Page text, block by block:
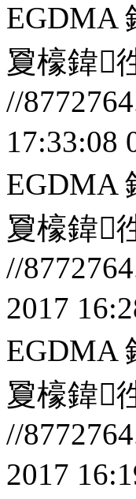
EGDMA
夐檺鍏
//
17:33:08
EGDMA
夐檺鍏
//
2017
EGDMA
夐檺鍏
//
2017